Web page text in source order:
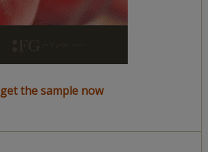
get the sample now